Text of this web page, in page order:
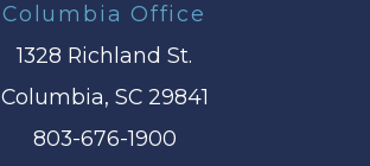
Columbia Office
1328 Richland St.
Columbia, SC 29841
803-676-1900